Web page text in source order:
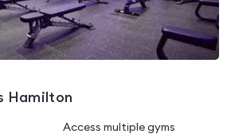
Hamilton
Access multiple gyms